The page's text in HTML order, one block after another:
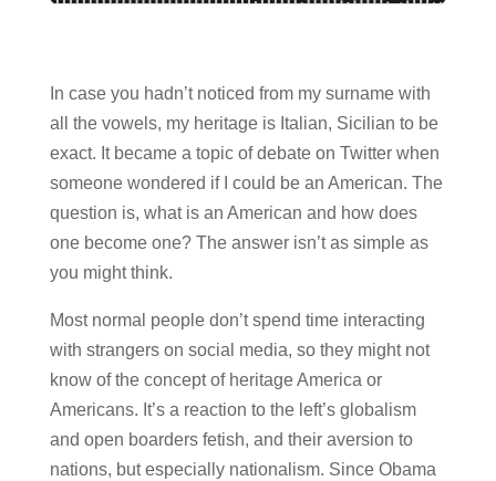
In case you hadn’t noticed from my surname with
all the vowels, my heritage is Italian, Sicilian to be
exact. It became a topic of debate on Twitter when
someone wondered if I could be an American. The
question is, what is an American and how does
one become one? The answer isn’t as simple as
you might think.
Most normal people don’t spend time interacting
with strangers on social media, so they might not
know of the concept of heritage America or
Americans. It’s a reaction to the left’s globalism
and open boarders fetish, and their aversion to
nations, but especially nationalism. Since Obama